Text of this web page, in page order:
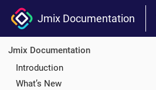
Jmix Documentation
Jmix Documentation
Introduction
What’s New